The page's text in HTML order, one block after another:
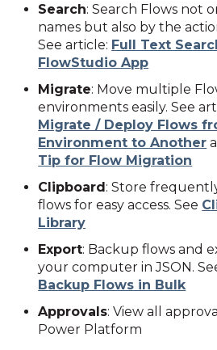
Search: Search Flows not
names but also by the
See article: Full Text
FlowStudio App
Migrate: Move multiple
environments easily. See
Migrate / Deploy Flows
Environment to Another
Tip for Flow Migration
Clipboard: Store
flows for easy access. See
Library
Export: Backup flows and
your computer in JSON.
Backup Flows in Bulk
Approvals: View all
Power Platform